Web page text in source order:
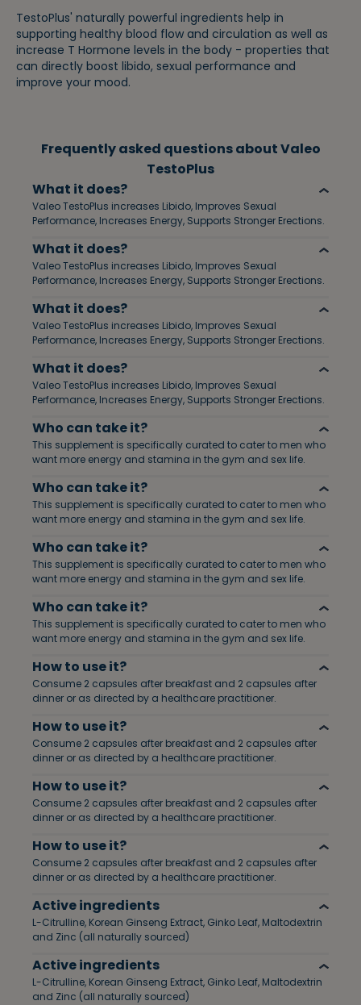
TestoPlus' naturally powerful ingredients help in
supporting healthy blood flow and circulation as well as
increase T Hormone levels in the body - properties that
can directly boost libido, sexual performance and
improve your mood.
Frequently asked questions about Valeo
TestoPlus
What it does?
Valeo TestoPlus increases Libido, Improves Sexual
Performance, Increases Energy, Supports Stronger Erections.
What it does?
Valeo TestoPlus increases Libido, Improves Sexual
Performance, Increases Energy, Supports Stronger Erections.
What it does?
Valeo TestoPlus increases Libido, Improves Sexual
Performance, Increases Energy, Supports Stronger Erections.
What it does?
Valeo TestoPlus increases Libido, Improves Sexual
Performance, Increases Energy, Supports Stronger Erections.
Who can take it?
This supplement is specifically curated to cater to men who
want more energy and stamina in the gym and sex life.
Who can take it?
This supplement is specifically curated to cater to men who
want more energy and stamina in the gym and sex life.
Who can take it?
This supplement is specifically curated to cater to men who
want more energy and stamina in the gym and sex life.
Who can take it?
This supplement is specifically curated to cater to men who
want more energy and stamina in the gym and sex life.
How to use it?
Consume 2 capsules after breakfast and 2 capsules after
dinner or as directed by a healthcare practitioner.
How to use it?
Consume 2 capsules after breakfast and 2 capsules after
dinner or as directed by a healthcare practitioner.
How to use it?
Consume 2 capsules after breakfast and 2 capsules after
dinner or as directed by a healthcare practitioner.
How to use it?
Consume 2 capsules after breakfast and 2 capsules after
dinner or as directed by a healthcare practitioner.
Active ingredients
L-Citrulline, Korean Ginseng Extract, Ginko Leaf, Maltodextrin
and Zinc (all naturally sourced)
Active ingredients
L-Citrulline, Korean Ginseng Extract, Ginko Leaf, Maltodextrin
and Zinc (all naturally sourced)